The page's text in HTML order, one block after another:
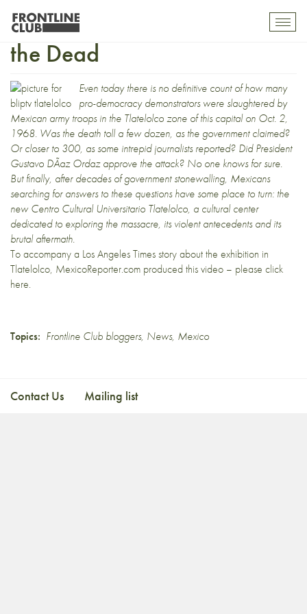
Video: Exhibition Remembers
the Dead
Even today there is no definitive count of how many
pro-democracy demonstrators were slaughtered by
Mexican army troops in the Tlatelolco zone of this capital on Oct. 2,
1968. Was the death toll a few dozen, as the government claimed?
Or closer to 300, as some intrepid journalists reported? Did President
Gustavo DÃ­az Ordaz approve the attack? No one knows for sure.
But finally, after decades of government stonewalling, Mexicans
searching for answers to these questions have some place to turn: the
new Centro Cultural Universitario Tlatelolco, a cultural center
dedicated to exploring the massacre, its violent antecedents and its
brutal aftermath.
To accompany a Los Angeles Timesstory about the exhibition in
Tlatelolco, MexicoReporter.com produced this video – please click
here.
Topics: Frontline Club bloggers, News, Mexico
Contact Us Mailing list